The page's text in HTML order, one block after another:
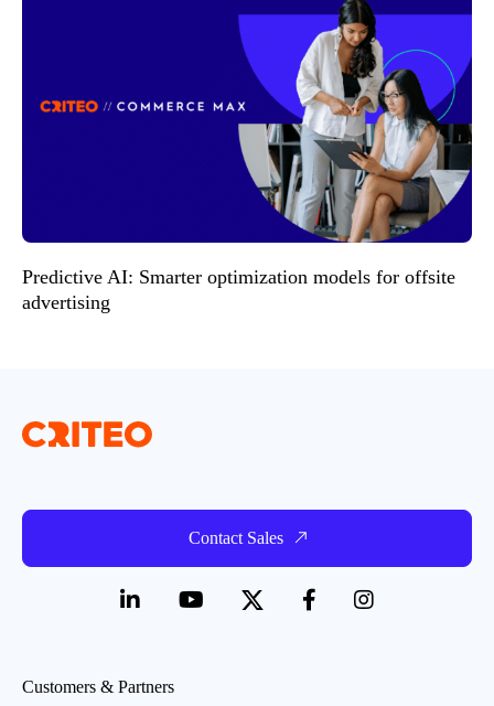
Predictive AI: Smarter optimization models for offsite
advertising
Contact Sales
Customers & Partners